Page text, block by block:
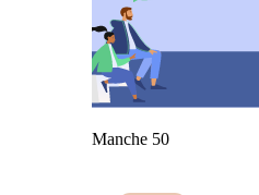
Manche 50